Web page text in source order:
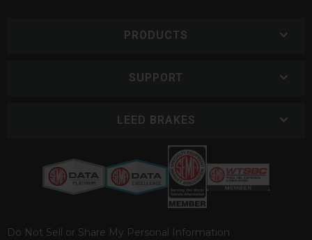
PRODUCTS
SUPPORT
LEED BRAKES
Do Not Sell or Share My Personal Information